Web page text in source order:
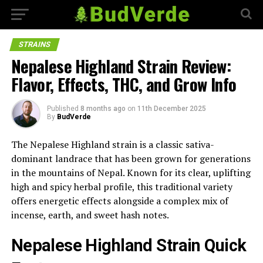
STRAINS
Nepalese Highland Strain Review:
Flavor, Effects, THC, and Grow Info
Published 8 months ago on 11th December 2025
By BudVerde
The Nepalese Highland strain is a classic sativa-
dominant landrace that has been grown for generations
in the mountains of Nepal. Known for its clear, uplifting
high and spicy herbal profile, this traditional variety
offers energetic effects alongside a complex mix of
incense, earth, and sweet hash notes.
Nepalese Highland Strain Quick